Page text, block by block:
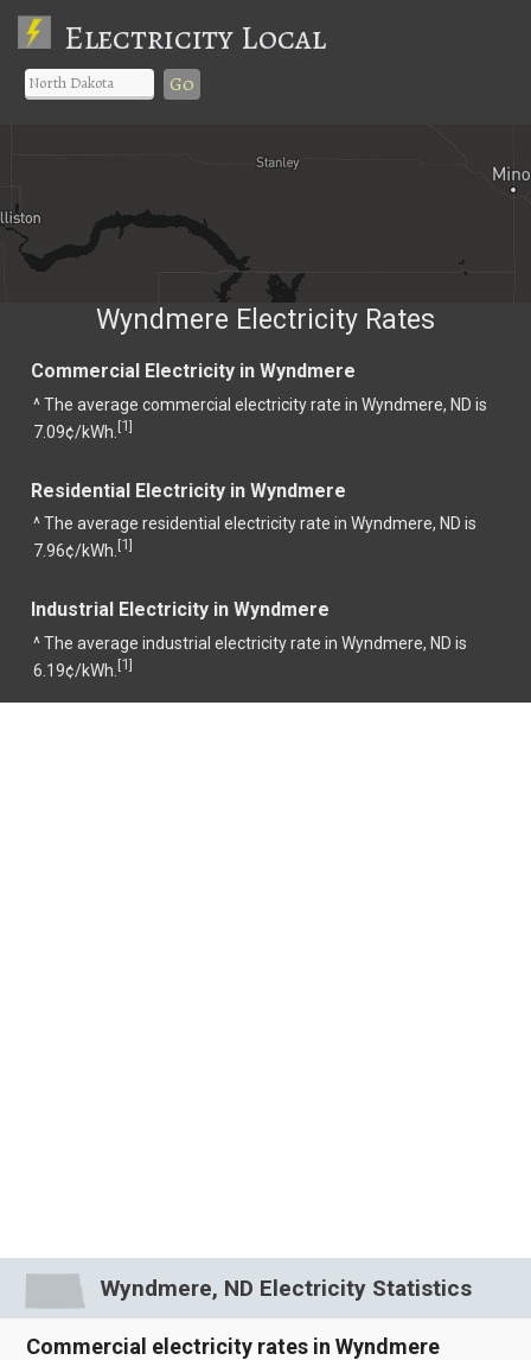
Electricity Local
Go
Wyndmere Electricity Rates
Commercial Electricity in Wyndmere
^ The average commercial electricity rate in Wyndmere, ND is
7.09¢/kWh. [1]
Residential Electricity in Wyndmere
^ The average residential electricity rate in Wyndmere, ND is
7.96¢/kWh. [1]
Industrial Electricity in Wyndmere
^ The average industrial electricity rate in Wyndmere, ND is
6.19¢/kWh. [1]
Wyndmere, ND Electricity Statistics
Commercial electricity rates in Wyndmere